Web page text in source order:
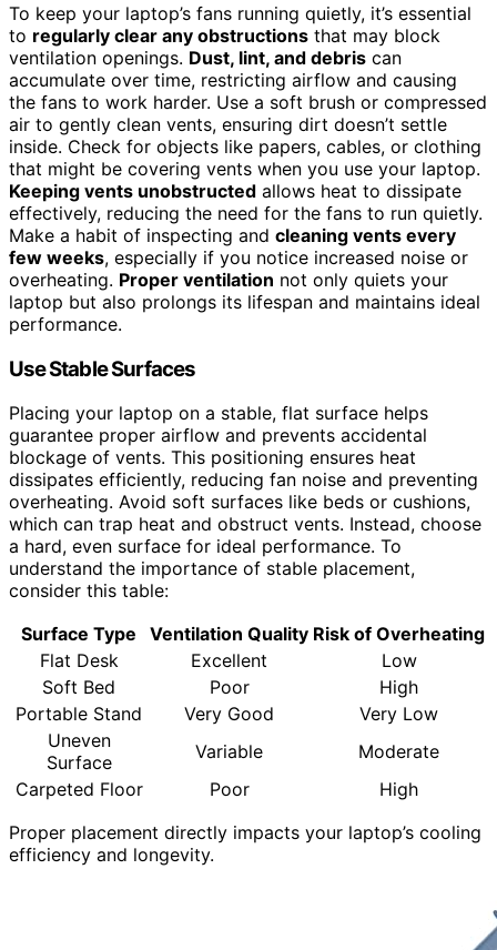
To keep your laptop’s fans running quietly, it’s essential
to regularly clear any obstructions that may block
ventilation openings. Dust, lint, and debris can
accumulate over time, restricting airflow and causing
the fans to work harder. Use a soft brush or compressed
air to gently clean vents, ensuring dirt doesn’t settle
inside. Check for objects like papers, cables, or clothing
that might be covering vents when you use your laptop.
Keeping vents unobstructed allows heat to dissipate
effectively, reducing the need for the fans to run quietly.
Make a habit of inspecting and cleaning vents every
few weeks, especially if you notice increased noise or
overheating. Proper ventilation not only quiets your
laptop but also prolongs its lifespan and maintains ideal
performance.
Use Stable Surfaces
Placing your laptop on a stable, flat surface helps
guarantee proper airflow and prevents accidental
blockage of vents. This positioning ensures heat
dissipates efficiently, reducing fan noise and preventing
overheating. Avoid soft surfaces like beds or cushions,
which can trap heat and obstruct vents. Instead, choose
a hard, even surface for ideal performance. To
understand the importance of stable placement,
consider this table:
Surface Type
Ventilation Quality Risk of Overheating
Flat Desk
Excellent
Low
Soft Bed
Poor
High
Portable Stand
Very Good
Very Low
Uneven
Surface
Variable
Moderate
Carpeted Floor
Poor
High
Proper placement directly impacts your laptop’s cooling
efficiency and longevity.